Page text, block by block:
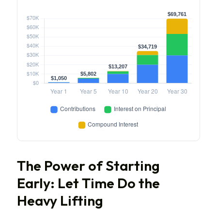
The Power of Starting
Early: Let Time Do the
Heavy Lifting